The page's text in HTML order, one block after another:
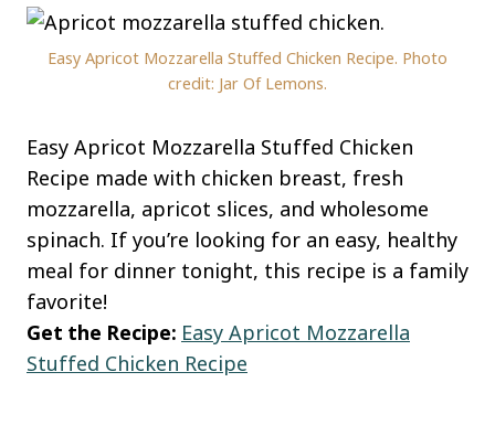
Easy Apricot Mozzarella Stuffed Chicken Recipe. Photo
credit: Jar Of Lemons.
Easy Apricot Mozzarella Stuffed Chicken
Recipe made with chicken breast, fresh
mozzarella, apricot slices, and wholesome
spinach. If you’re looking for an easy, healthy
meal for dinner tonight, this recipe is a family
favorite!
Get the Recipe: Easy Apricot Mozzarella
Stuffed Chicken Recipe